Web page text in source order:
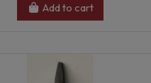
Add to cart